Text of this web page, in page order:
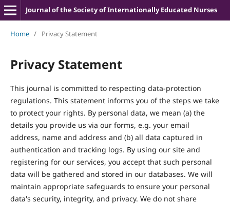
Journal of the Society of Internationally Educated Nurses
Home / Privacy Statement
Privacy Statement
This journal is committed to respecting data-protection
regulations. This statement informs you of the steps we take
to protect your rights. By personal data, we mean (a) the
details you provide us via our forms, e.g. your email
address, name and address and (b) all data captured in
authentication and tracking logs. By using our site and
registering for our services, you accept that such personal
data will be gathered and stored in our databases. We will
maintain appropriate safeguards to ensure your personal
data's security, integrity, and privacy. We do not share